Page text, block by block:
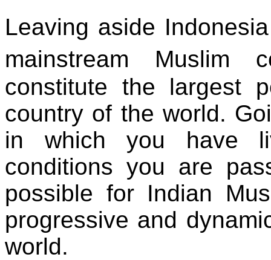
Leaving aside
mainstream Muslim
constitute the largest
country of the world.
in which you have
conditions you are
possible for Indian
progressive and
world.